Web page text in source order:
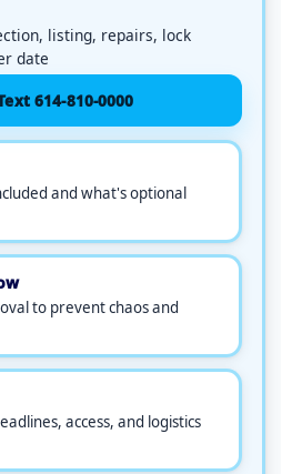
listing, repairs, lock
date
614-810-0000
and what's optional
to prevent chaos and
access, and logistics